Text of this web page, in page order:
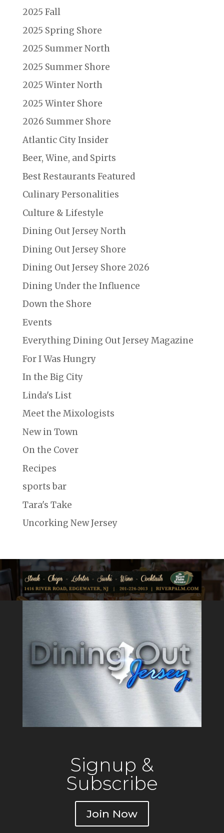
2025 Fall
2025 Spring Shore
2025 Summer North
2025 Summer Shore
2025 Winter North
2025 Winter Shore
2026 Summer Shore
Atlantic City Insider
Beer, Wine, and Spirts
Best Restaurants Featured
Culinary Personalities
Culture & Lifestyle
Dining Out Jersey North
Dining Out Jersey Shore
Dining Out Jersey Shore 2026
Dining Under the Influence
Down the Shore
Events
Everything Dining Out Jersey Magazine
For I Was Hungry
In the Big City
Linda's List
Meet the Mixologists
New in Town
On the Cover
Recipes
sports bar
Tara's Take
Uncorking New Jersey
Signup &
Subscribe
Join Now